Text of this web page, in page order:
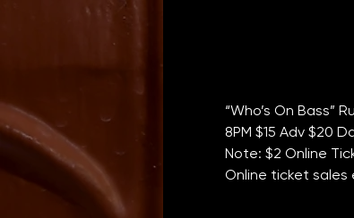
“Who’s On Bass”
8PM $15 Adv $20
Note: $2 Online
Online ticket sales